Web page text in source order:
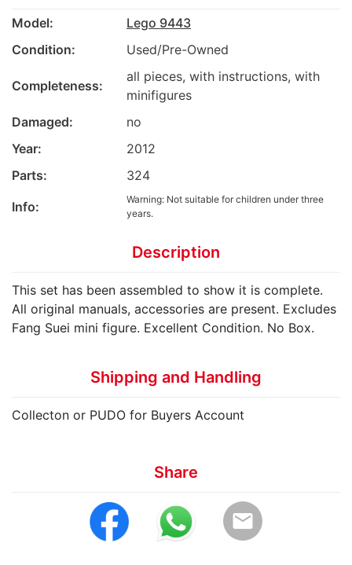
Model:
Lego 9443
Condition:
Used/Pre-Owned
Completeness:
all pieces, with instructions, with
minifigures
Damaged:
no
Year:
2012
Parts:
324
Info:
Warning: Not suitable for children under three
years.
Description
This set has been assembled to show it is complete.
All original manuals, accessories are present. Excludes
Fang Suei mini figure. Excellent Condition. No Box.
Shipping and Handling
Collecton or PUDO for Buyers Account
Share
email